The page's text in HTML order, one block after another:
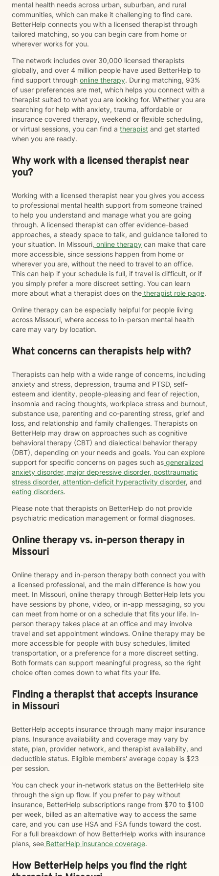
mental health needs across urban, suburban, and rural
communities, which can make it challenging to find care.
BetterHelp connects you with a licensed therapist through
tailored matching, so you can begin care from home or
wherever works for you.
The network includes over 30,000 licensed therapists
globally, and over 4 million people have used BetterHelp to
find support through online therapy. During matching, 93%
of user preferences are met, which helps you connect with a
therapist suited to what you are looking for. Whether you are
searching for help with anxiety, trauma, affordable or
insurance covered therapy, weekend or flexible scheduling,
or virtual sessions, you can find a therapist and get started
when you are ready.
Why work with a licensed therapist near
you?
Working with a licensed therapist near you gives you access
to professional mental health support from someone trained
to help you understand and manage what you are going
through. A licensed therapist can offer evidence-based
approaches, a steady space to talk, and guidance tailored to
your situation. In Missouri, online therapy can make that care
more accessible, since sessions happen from home or
wherever you are, without the need to travel to an office.
This can help if your schedule is full, if travel is difficult, or if
you simply prefer a more discreet setting. You can learn
more about what a therapist does on the therapist role page.
Online therapy can be especially helpful for people living
across Missouri, where access to in-person mental health
care may vary by location.
What concerns can therapists help with?
Therapists can help with a wide range of concerns, including
anxiety and stress, depression, trauma and PTSD, self-
esteem and identity, people-pleasing and fear of rejection,
insomnia and racing thoughts, workplace stress and burnout,
substance use, parenting and co-parenting stress, grief and
loss, and relationship and family challenges. Therapists on
BetterHelp may draw on approaches such as cognitive
behavioral therapy (CBT) and dialectical behavior therapy
(DBT), depending on your needs and goals. You can explore
support for specific concerns on pages such as generalized
anxiety disorder, major depressive disorder, posttraumatic
stress disorder, attention-deficit hyperactivity disorder, and
eating disorders.
Please note that therapists on BetterHelp do not provide
psychiatric medication management or formal diagnoses.
Online therapy vs. in-person therapy in
Missouri
Online therapy and in-person therapy both connect you with
a licensed professional, and the main difference is how you
meet. In Missouri, online therapy through BetterHelp lets you
have sessions by phone, video, or in-app messaging, so you
can meet from home or on a schedule that fits your life. In-
person therapy takes place at an office and may involve
travel and set appointment windows. Online therapy may be
more accessible for people with busy schedules, limited
transportation, or a preference for a more discreet setting.
Both formats can support meaningful progress, so the right
choice often comes down to what fits your life.
Finding a therapist that accepts insurance
in Missouri
BetterHelp accepts insurance through many major insurance
plans. Insurance availability and coverage may vary by
state, plan, provider network, and therapist availability, and
deductible status. Eligible members' average copay is $23
per session.
You can check your in-network status on the BetterHelp site
through the sign up flow. If you prefer to pay without
insurance, BetterHelp subscriptions range from $70 to $100
per week, billed as an alternative way to access the same
care, and you can use HSA and FSA funds toward the cost.
For a full breakdown of how BetterHelp works with insurance
plans, see BetterHelp insurance coverage.
How BetterHelp helps you find the right